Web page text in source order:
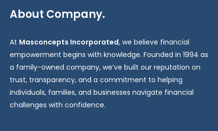
About Company.
At Masconcepts Incorporated, we believe financial
empowerment begins with knowledge. Founded in 1994 as
a family-owned company, we’ve built our reputation on
trust, transparency, and a commitment to helping
individuals, families, and businesses navigate financial
challenges with confidence.